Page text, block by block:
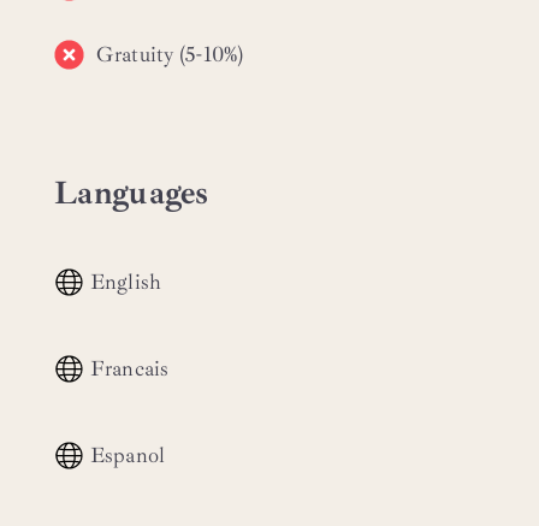
Gratuity (5-10%)
Languages
English
Francais
Espanol